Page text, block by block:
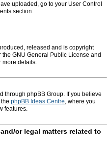
uploaded, go to your User Control
section.
released and is copyright
GNU General Public License and
more details.
through phpBB Group. If you believe
phpBB Ideas Centre, where you
features.
or legal matters related to